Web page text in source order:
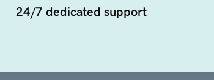
24/7 dedicated support